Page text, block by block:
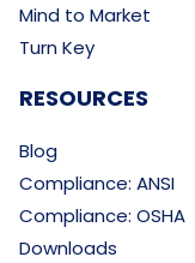
Mind to Market
Turn Key
RESOURCES
Blog
Compliance: ANSI
Compliance: OSHA
Downloads